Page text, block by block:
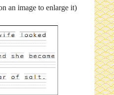
an image to enlarge it)